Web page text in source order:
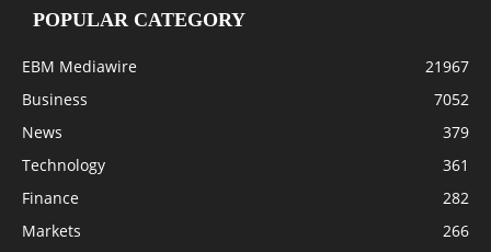
POPULAR CATEGORY
EBM Mediawire
21967
Business
7052
News
379
Technology
361
Finance
282
Markets
266